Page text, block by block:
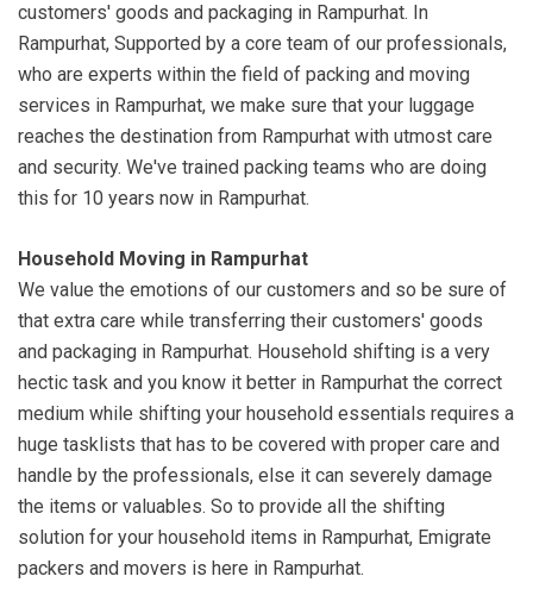
customers' goods and packaging in Rampurhat. In
Rampurhat, Supported by a core team of our professionals,
who are experts within the field of packing and moving
services in Rampurhat, we make sure that your luggage
reaches the destination from Rampurhat with utmost care
and security. We've trained packing teams who are doing
this for 10 years now in Rampurhat.
Household Moving in Rampurhat
We value the emotions of our customers and so be sure of
that extra care while transferring their customers' goods
and packaging in Rampurhat. Household shifting is a very
hectic task and you know it better in Rampurhat the correct
medium while shifting your household essentials requires a
huge tasklists that has to be covered with proper care and
handle by the professionals, else it can severely damage
the items or valuables. So to provide all the shifting
solution for your household items in Rampurhat, Emigrate
packers and movers is here in Rampurhat.